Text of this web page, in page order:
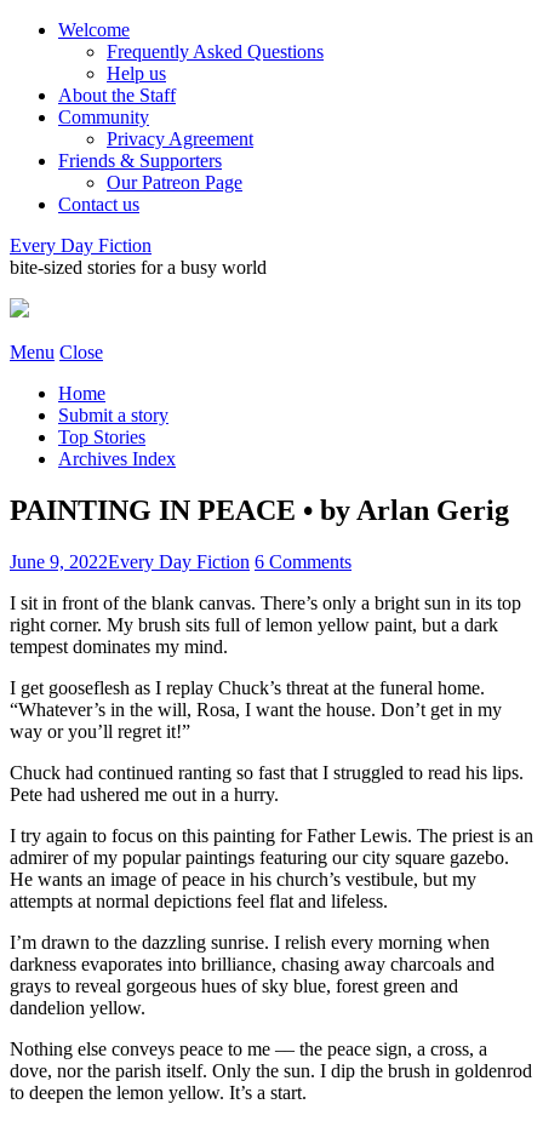
Welcome
Frequently Asked Questions
Help us
About the Staff
Community
Privacy Agreement
Friends & Supporters
Our Patreon Page
Contact us
Every Day Fiction
bite-sized stories for a busy world
Menu Close
Home
Submit a story
Top Stories
Archives Index
PAINTING IN PEACE • by Arlan Gerig
June 9, 2022Every Day Fiction 6 Comments
I sit in front of the blank canvas. There’s only a bright sun in its top
right corner. My brush sits full of lemon yellow paint, but a dark
tempest dominates my mind.
I get gooseflesh as I replay Chuck’s threat at the funeral home.
“Whatever’s in the will, Rosa, I want the house. Don’t get in my
way or you’ll regret it!”
Chuck had continued ranting so fast that I struggled to read his lips.
Pete had ushered me out in a hurry.
I try again to focus on this painting for Father Lewis. The priest is an
admirer of my popular paintings featuring our city square gazebo.
He wants an image of peace in his church’s vestibule, but my
attempts at normal depictions feel flat and lifeless.
I’m drawn to the dazzling sunrise. I relish every morning when
darkness evaporates into brilliance, chasing away charcoals and
grays to reveal gorgeous hues of sky blue, forest green and
dandelion yellow.
Nothing else conveys peace to me –– the peace sign, a cross, a
dove, nor the parish itself. Only the sun. I dip the brush in goldenrod
to deepen the lemon yellow. It’s a start.